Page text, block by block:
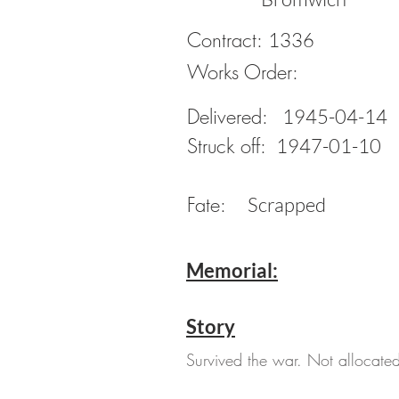
Contract: 1336
Works Order:
Delivered:
1945-04-14
Struck off: 1947-01-10
Fate: Scrapped
Memorial:
Story
Survived the war. Not